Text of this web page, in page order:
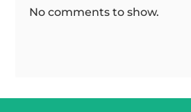
No comments to show.